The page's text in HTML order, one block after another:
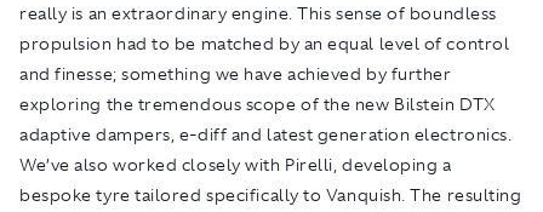
really is an extraordinary engine. This sense of boundless
propulsion had to be matched by an equal level of control
and finesse; something we have achieved by further
exploring the tremendous scope of the new Bilstein DTX
adaptive dampers, e-diff and latest generation electronics.
We’ve also worked closely with Pirelli, developing a
bespoke tyre tailored specifically to Vanquish. The resulting